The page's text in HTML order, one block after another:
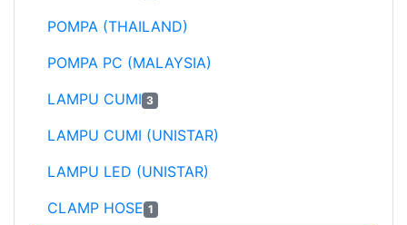
POMPA (THAILAND)
POMPA PC (MALAYSIA)
LAMPU CUMI 3
LAMPU CUMI (UNISTAR)
LAMPU LED (UNISTAR)
CLAMP HOSE 1